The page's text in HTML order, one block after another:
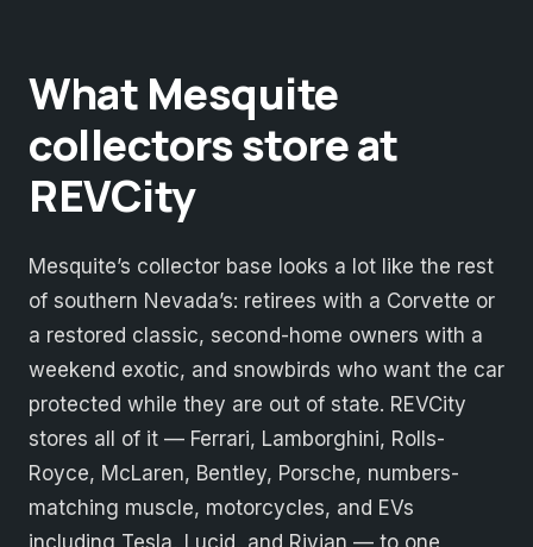
What Mesquite
collectors store at
REVCity
Mesquite’s collector base looks a lot like the rest
of southern Nevada’s: retirees with a Corvette or
a restored classic, second-home owners with a
weekend exotic, and snowbirds who want the car
protected while they are out of state. REVCity
stores all of it — Ferrari, Lamborghini, Rolls-
Royce, McLaren, Bentley, Porsche, numbers-
matching muscle, motorcycles, and EVs
including Tesla, Lucid, and Rivian — to one